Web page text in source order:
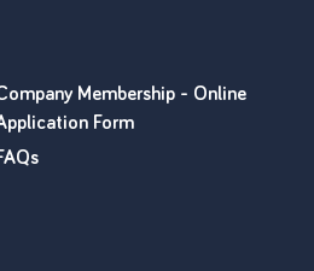
Membership - Online
Form